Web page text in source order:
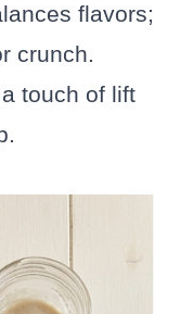
flavors;
crunch.
touch of lift